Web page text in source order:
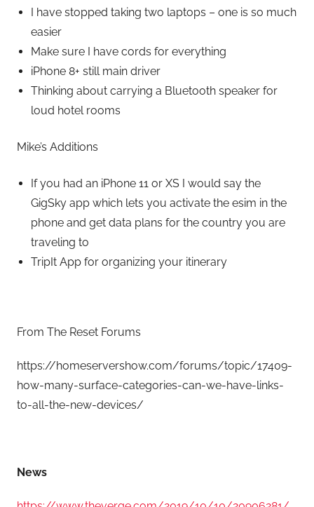
I have stopped taking two laptops – one is so much
easier
Make sure I have cords for everything
iPhone 8+ still main driver
Thinking about carrying a Bluetooth speaker for
loud hotel rooms
Mike’s Additions
If you had an iPhone 11 or XS I would say the
GigSky app which lets you activate the esim in the
phone and get data plans for the country you are
traveling to
TripIt App for organizing your itinerary
From The Reset Forums
https://homeservershow.com/forums/topic/17409-
how-many-surface-categories-can-we-have-links-
to-all-the-new-devices/
News